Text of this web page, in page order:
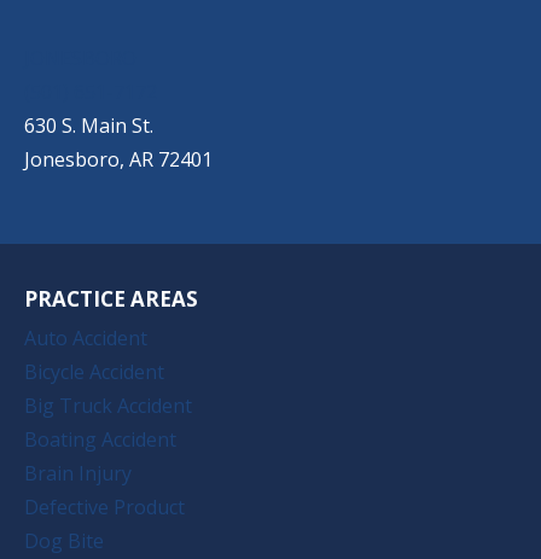
630 S. Main St.
Jonesboro, AR 72401
PRACTICE AREAS
Auto Accident
Bicycle Accident
Big Truck Accident
Boating Accident
Brain Injury
Defective Product
Dog Bite